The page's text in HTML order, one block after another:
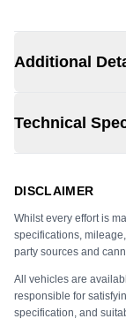
Additional
Technical
DISCLAIMER
Whilst every effort is
specifications,
party sources and
All vehicles are
responsible for
specification, and